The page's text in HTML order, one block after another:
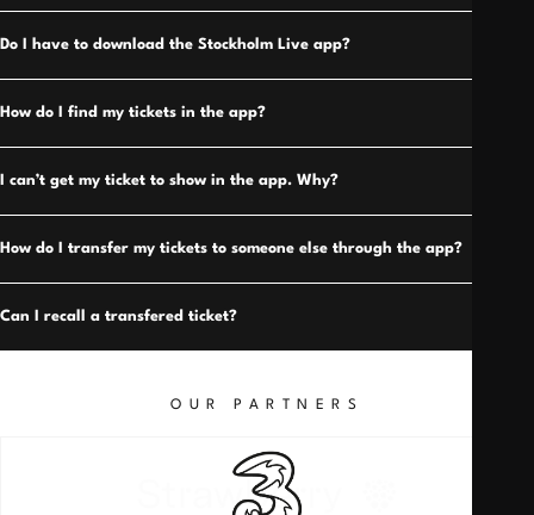
Do I have to download the Stockholm Live app?
How do I find my tickets in the app?
I can’t get my ticket to show in the app. Why?
How do I transfer my tickets to someone else through the app?
Can I recall a transfered ticket?
OUR PARTNERS